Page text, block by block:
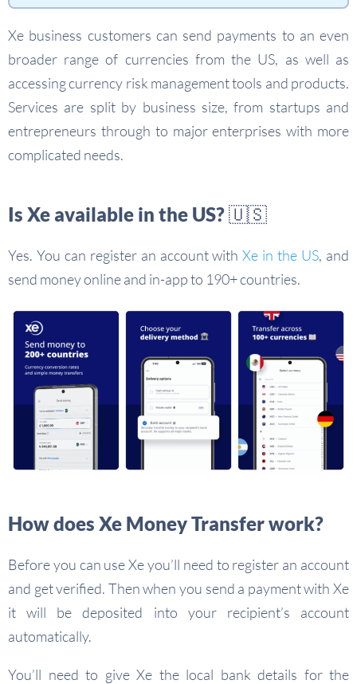
Xe business customers can send payments to an even
broader range of currencies from the US, as well as
accessing currency risk management tools and products.
Services are split by business size, from startups and
entrepreneurs through to major enterprises with more
complicated needs.
Is Xe available in the US? 🇺🇸
Yes. You can register an account withXe in the US, and
send money online and in-app to 190+ countries.
How does Xe Money Transfer work?
Before you can use Xe you’ll need to register an account
and get verified. Then when you send a payment with Xe
it will be deposited into your recipient’s account
automatically.
You’ll need to give Xe the local bank details for the